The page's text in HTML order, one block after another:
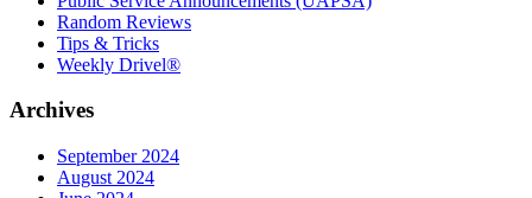
Random Reviews
Tips & Tricks
Weekly Drivel®
Archives
September 2024
August 2024